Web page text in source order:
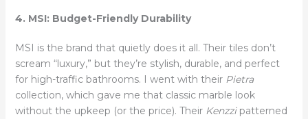
4. MSI: Budget-Friendly Durability
MSI is the brand that quietly does it all. Their tiles don’t
scream “luxury,” but they’re stylish, durable, and perfect
for high-traffic bathrooms. I went with their Pietra
collection, which gave me that classic marble look
without the upkeep (or the price). Their Kenzzipatterned